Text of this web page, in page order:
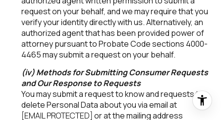
request on your behalf, and we may require that you
verify your identity directly with us. Alternatively, an
authorized agent that has been provided power of
attorney pursuant to Probate Code sections 4000-
4465 may submit a request on your behalf.
(iv) Methods for Submitting Consumer Requests
and Our Response to Requests
You may submit a request to know and requests to
delete Personal Data about you via email at
[EMAIL PROTECTED] or at the mailing address